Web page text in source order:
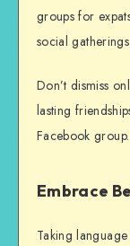
groups for
social
Don’t dismiss
lasting
Facebook group.
Embrace
Taking